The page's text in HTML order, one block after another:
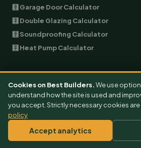
🧮 Garage Door Calculator
🧮 Double Glazing Calculator
🧮 Soundproofing Calculator
🧮 Heat Pump Calculator
COST GUIDES
All Cost Guides
Extension Cost
Garage Conversion Cost
EV Charger Cost
Cookies on Best Builders.We use
understand how the site is used and
you accept. Strictly necessary cookies are
policy
Accept analytics